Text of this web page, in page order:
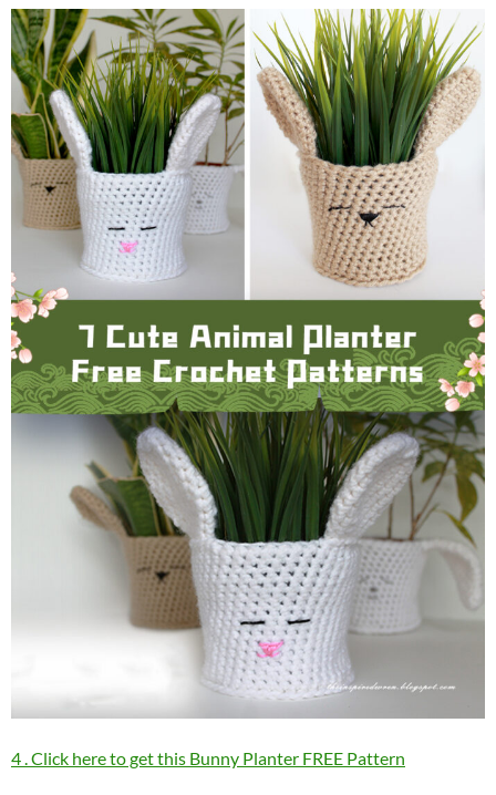
4 . Click here to get this Bunny Planter FREE Pattern